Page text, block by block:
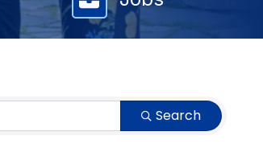
Search